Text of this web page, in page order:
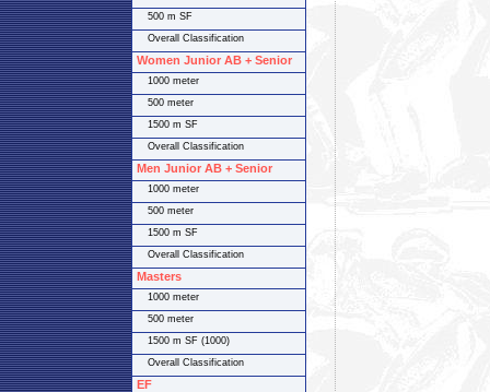
500 m SF
Overall Classification
Women Junior AB + Senior
1000 meter
500 meter
1500 m SF
Overall Classification
Men Junior AB + Senior
1000 meter
500 meter
1500 m SF
Overall Classification
Masters
1000 meter
500 meter
1500 m SF (1000)
Overall Classification
EF